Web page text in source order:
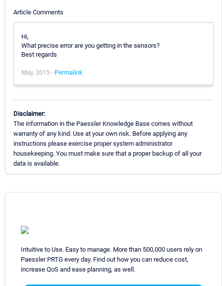
Article Comments
Hi,
What precise error are you getting in the sensors?
Best regards
May, 2015 - Permalink
Disclaimer:
The information in the Paessler Knowledge Base comes without
warranty of any kind. Use at your own risk. Before applying any
instructions please exercise proper system administrator
housekeeping. You must make sure that a proper backup of all your
data is available.
Intuitive to Use. Easy to manage. More than 500,000 users rely on
Paessler PRTG every day. Find out how you can reduce cost,
increase QoS and ease planning, as well.